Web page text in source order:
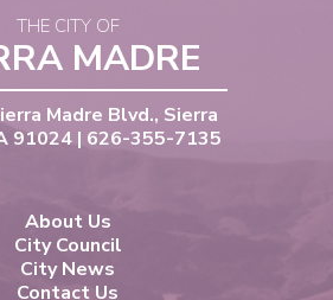
THE CITY OF
MADRE
Madre Blvd., Sierra
91024 | 626-355-7135
About Us
City Council
City News
Contact Us